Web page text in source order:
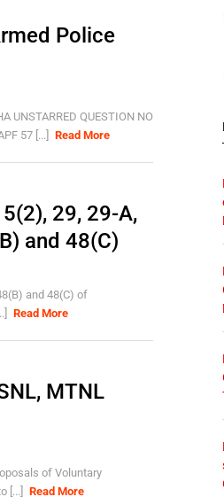
Police
UNSTARRED QUESTION NO
57 [...]
Read More
29, 29-A,
and 48(C)
and 48(C) of
Read More
MTNL
of Voluntary
[...]
Read More